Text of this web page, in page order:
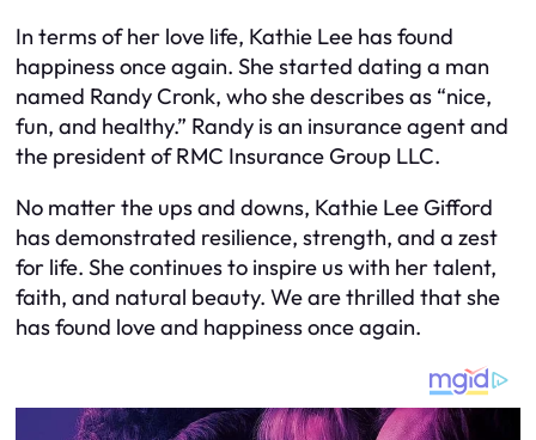
In terms of her love life, Kathie Lee has found
happiness once again. She started dating a man
named Randy Cronk, who she describes as “nice,
fun, and healthy.” Randy is an insurance agent and
the president of RMC Insurance Group LLC.
No matter the ups and downs, Kathie Lee Gifford
has demonstrated resilience, strength, and a zest
for life. She continues to inspire us with her talent,
faith, and natural beauty. We are thrilled that she
has found love and happiness once again.